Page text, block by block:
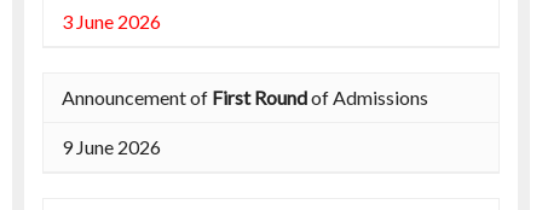
3 June 2026
Announcement of First Roundof Admissions
9 June 2026